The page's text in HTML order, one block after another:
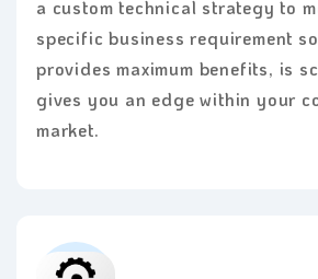
a custom technical strategy to
specific business requirement
provides maximum benefits, is
gives you an edge within your
market.